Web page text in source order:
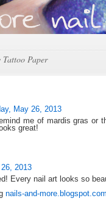
Tattoo Paper
May 26, 2013
me of mardis gras or
great!
2013
Every nail art looks so
nails-and-more.blogspot.com